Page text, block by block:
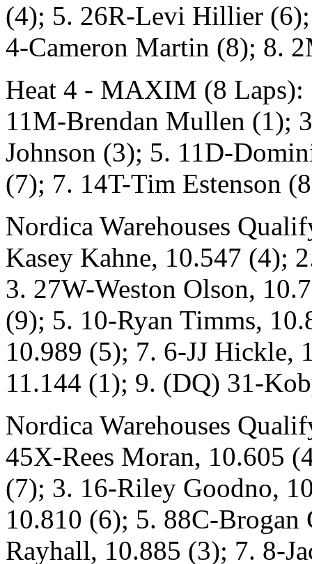
(4); 5. 26R-Levi Hillier
4-Cameron Martin (8); 8.
Heat 4 - MAXIM (8 Laps):
11M-Brendan Mullen (1);
Johnson (3); 5. 11D-
(7); 7. 14T-Tim Estenson
Nordica Warehouses
Kasey Kahne, 10.547 (4);
3. 27W-Weston Olson,
(9); 5. 10-Ryan Timms,
10.989 (5); 7. 6-JJ Hickle,
11.144 (1); 9. (DQ) 31-
Nordica Warehouses
45X-Rees Moran, 10.605
(7); 3. 16-Riley Goodno,
10.810 (6); 5. 88C-Brogan
Rayhall, 10.885 (3); 7. 8-